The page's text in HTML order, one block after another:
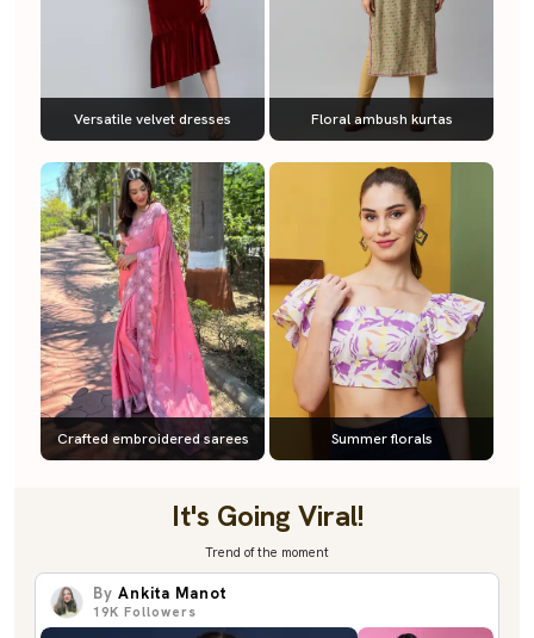
Versatile velvet dresses Floral ambush kurtas
Crafted embroidered sarees Summer florals
It's Going Viral!
Trend of the moment
By Ankita Manot
19K Followers